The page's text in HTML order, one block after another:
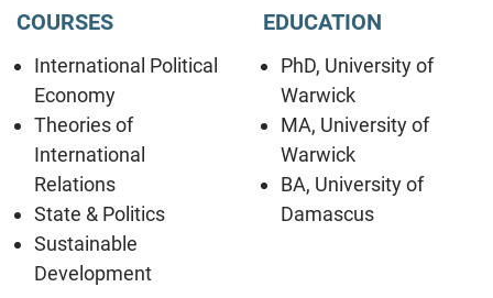
COURSES
International Political
Economy
Theories of
International
Relations
State & Politics
Sustainable
Development
EDUCATION
PhD, University of
Warwick
MA, University of
Warwick
BA, University of
Damascus